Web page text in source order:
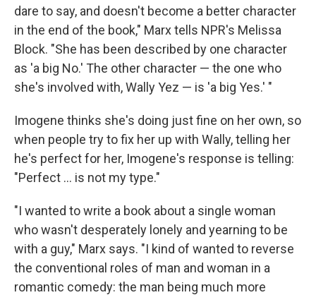
dare to say, and doesn't become a better character
in the end of the book," Marx tells NPR's Melissa
Block. "She has been described by one character
as 'a big No.' The other character — the one who
she's involved with, Wally Yez — is 'a big Yes.' "
Imogene thinks she's doing just fine on her own, so
when people try to fix her up with Wally, telling her
he's perfect for her, Imogene's response is telling:
"Perfect ... is not my type."
"I wanted to write a book about a single woman
who wasn't desperately lonely and yearning to be
with a guy," Marx says. "I kind of wanted to reverse
the conventional roles of man and woman in a
romantic comedy: the man being much more